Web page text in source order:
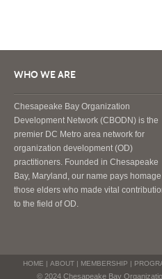
WHO WE ARE
Chesapeake Bay Organization
Development Network (CBODN) is the
premier DC Metro area network for
organization development (OD)
practitioners. Founded in Chesapeake
Bay, Maryland, our name pays homage
those elders who made vital
to the field of OD.
HOME | ABOUT| MEMBERSHIP |
© 2024 Chesapeake Bay